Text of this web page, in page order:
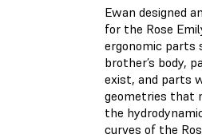
Ewan designed
for the Rose
ergonomic parts
brother’s body,
exist, and parts
geometries that
the
curves of the